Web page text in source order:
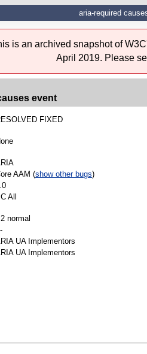
aria-required
is an archived snapshot of
April 2019. Please
event
FIXED
AAM (show other bugs)
All
normal
UA Implementors
UA Implementors